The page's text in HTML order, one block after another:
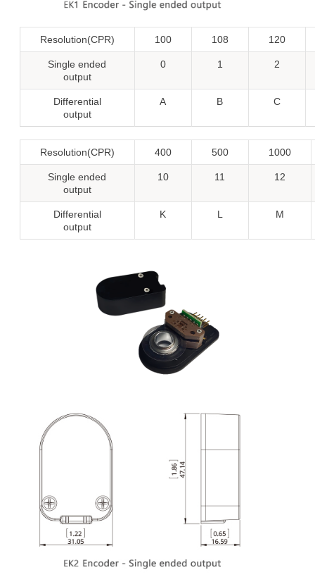
Resolution(CPR) 100 108 120
Single ended
output
0 1 2
Differential
output
A B C
Resolution(CPR) 400 500 1000
Single ended
output
10 11 12
Differential
output
K L M